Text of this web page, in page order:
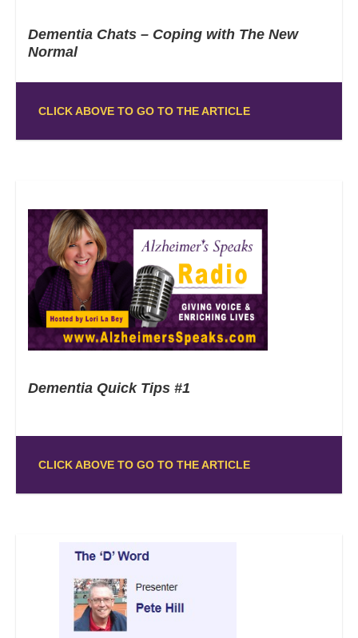
Dementia Chats – Coping with The New
Normal
CLICK ABOVE TO GO TO THE ARTICLE
Dementia Quick Tips #1
CLICK ABOVE TO GO TO THE ARTICLE